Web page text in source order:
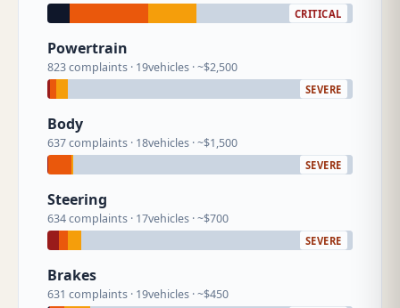
CRITICAL
Powertrain
823 complaints · 19vehicles · ~$2,500
SEVERE
Body
637 complaints · 18vehicles · ~$1,500
SEVERE
Steering
634 complaints · 17vehicles · ~$700
SEVERE
Brakes
631 complaints · 19vehicles · ~$450